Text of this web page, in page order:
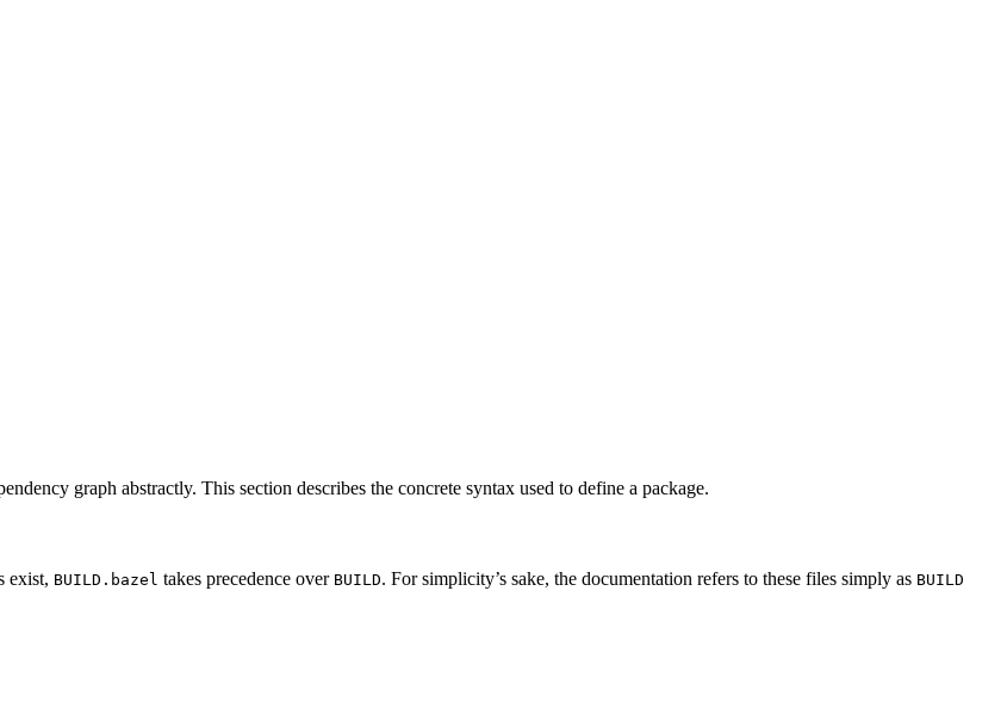
graph abstractly. This section describes the concrete syntax used to define a package.
exist, BUILD.bazel takes precedence over BUILD. For simplicity’s sake, the documentation refers to these files simply as BUILD